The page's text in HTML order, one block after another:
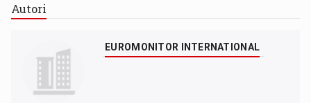
Autori
EUROMONITOR INTERNATIONAL